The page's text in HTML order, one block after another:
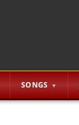
SONGS